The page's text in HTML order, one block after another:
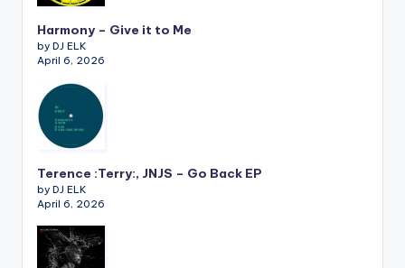
Harmony – Give it to Me
by DJ ELK
April 6, 2026
Terence :Terry:, JNJS – Go Back EP
by DJ ELK
April 6, 2026